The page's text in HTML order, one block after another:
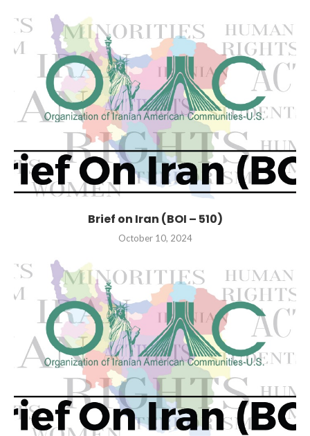
Brief on Iran (BOI – 510)
October 10, 2024